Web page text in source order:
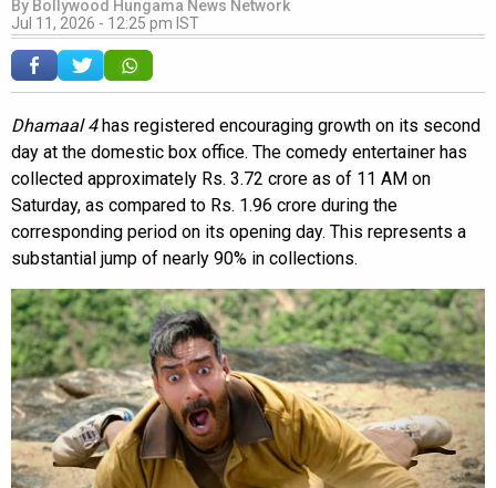
By Bollywood Hungama News Network
Jul 11, 2026 - 12:25 pm IST
Dhamaal 4has registered encouraging growth on its second
day at the domestic box office. The comedy entertainer has
collected approximately Rs. 3.72 crore as of 11 AM on
Saturday, as compared to Rs. 1.96 crore during the
corresponding period on its opening day. This represents a
substantial jump of nearly 90% in collections.